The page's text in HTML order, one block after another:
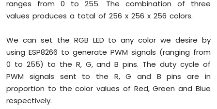
Servo
Motor
ESP8266
Rotary
Encoder
ESP8266
-
Piezo
ranges from 0 to 255. The combination of three
values produces a total of 256 x 256 x 256 colors.
We can set the RGB LED to any color we desire by
using ESP8266 to generate PWM signals (ranging from
0 to 255) to the R, G, and B pins. The duty cycle of
PWM signals sent to the R, G and B pins are in
proportion to the color values of Red, Green and Blue
respectively.